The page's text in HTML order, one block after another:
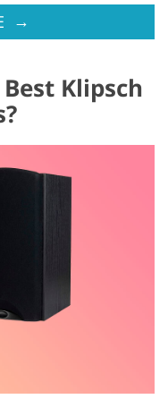
→
Klipsch